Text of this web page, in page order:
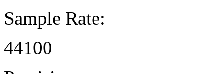
Sample Rate:
44100